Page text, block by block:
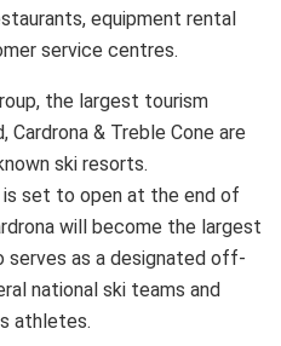
equipment rental
service centres.
the largest tourism
& Treble Cone are
ski resorts.
is set to open at the end of
will become the largest
serves as a designated off-
national ski teams and
athletes.